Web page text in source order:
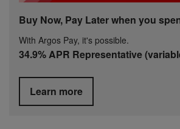
Buy Now, Pay Later when you
With Argos Pay, it's possible.
34.9% APR Representative
Learn more